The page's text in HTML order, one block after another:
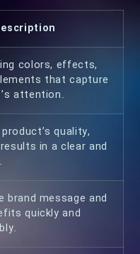
colors, effects,
that capture
attention.
quality,
in a clear and
brand message and
quickly and